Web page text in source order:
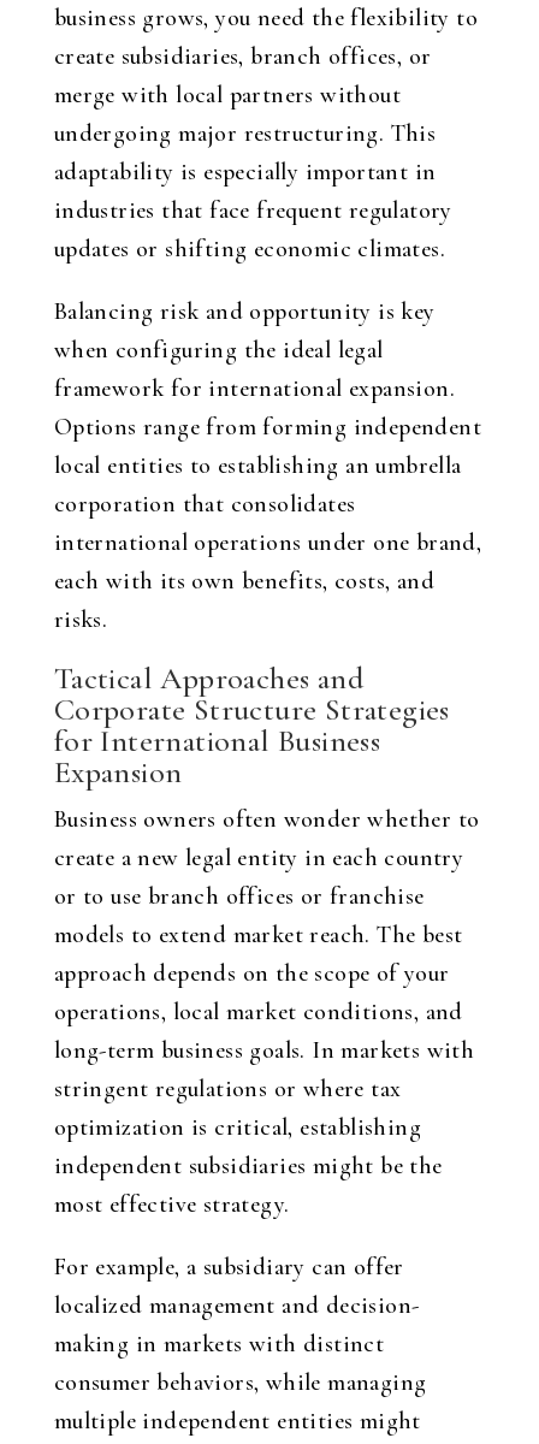
business grows, you need the flexibility to
create subsidiaries, branch offices, or
merge with local partners without
undergoing major restructuring. This
adaptability is especially important in
industries that face frequent regulatory
updates or shifting economic climates.
Balancing risk and opportunity is key
when configuring the ideal legal
framework for international expansion.
Options range from forming independent
local entities to establishing an umbrella
corporation that consolidates
international operations under one brand,
each with its own benefits, costs, and
risks.
Tactical Approaches and
Corporate Structure Strategies
for International Business
Expansion
Business owners often wonder whether to
create a new legal entity in each country
or to use branch offices or franchise
models to extend market reach. The best
approach depends on the scope of your
operations, local market conditions, and
long-term business goals. In markets with
stringent regulations or where tax
optimization is critical, establishing
independent subsidiaries might be the
most effective strategy.
For example, a subsidiary can offer
localized management and decision-
making in markets with distinct
consumer behaviors, while managing
multiple independent entities might